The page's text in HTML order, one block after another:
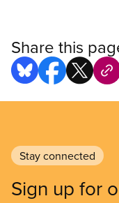
Share this
Stay connected
Sign up for